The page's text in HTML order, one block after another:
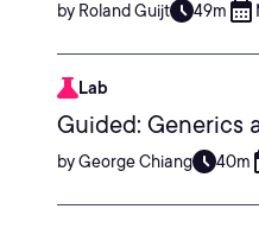
by Roland Guijt 49m
Lab
Guided: Generics
by George Chiang 40m